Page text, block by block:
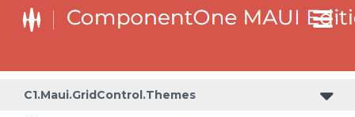
C1.Maui.GridControl.Themes